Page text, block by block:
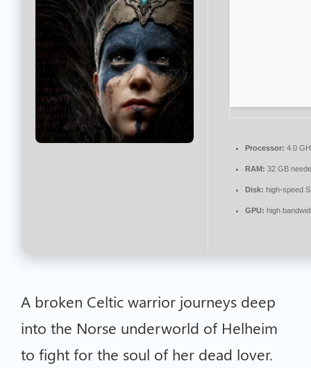
Processor: 4.0
RAM: 32 GB
Disk: high-speed
GPU: high
A broken Celtic warrior journeys deep
into the Norse underworld of Helheim
to fight for the soul of her dead lover.